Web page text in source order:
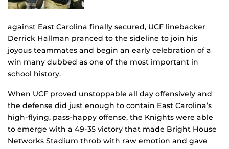
against East Carolina finally secured, UCF linebacker
Derrick Hallman pranced to the sideline to join his
joyous teammates and begin an early celebration of a
win many dubbed as one of the most important in
school history.
When UCF proved unstoppable all day offensively and
the defense did just enough to contain East Carolina’s
high-flying, pass-happy offense, the Knights were able
to emerge with a 49-35 victory that made Bright House
Networks Stadium throb with raw emotion and gave